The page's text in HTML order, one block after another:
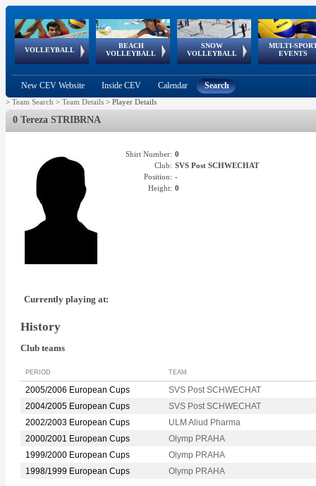
VOLLEYBALL
World Qualifications
BEACH
VOLLEYBALL
FIVB/CEV World Tour
Continental
Cup
SNOW
VOLLEYBALL
EuroSnowVolley
European
Tour
MULTI-
EVENTS
European
Championships
European
Games
European Youth
Olympic Festival
GSSE
New CEV Website Inside CEV Calendar Search
> Team Search > Team Details > Player Details
0 Tereza STRIBRNA
Shirt Number: 0
Club: SVS Post SCHWECHAT
Position: -
Height: 0
Currently playing at:
History
Club teams
PERIOD TEAM
2005/2006 European Cups
SVS Post SCHWECHAT
2004/2005 European Cups
SVS Post SCHWECHAT
2002/2003 European Cups
ULM Aliud Pharma
2000/2001 European Cups
Olymp PRAHA
1999/2000 European Cups
Olymp PRAHA
1998/1999 European Cups
Olymp PRAHA